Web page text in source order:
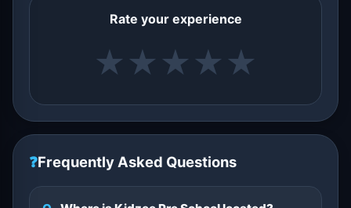
Rate your experience
★ ★ ★ ★ ★
❓Frequently Asked Questions